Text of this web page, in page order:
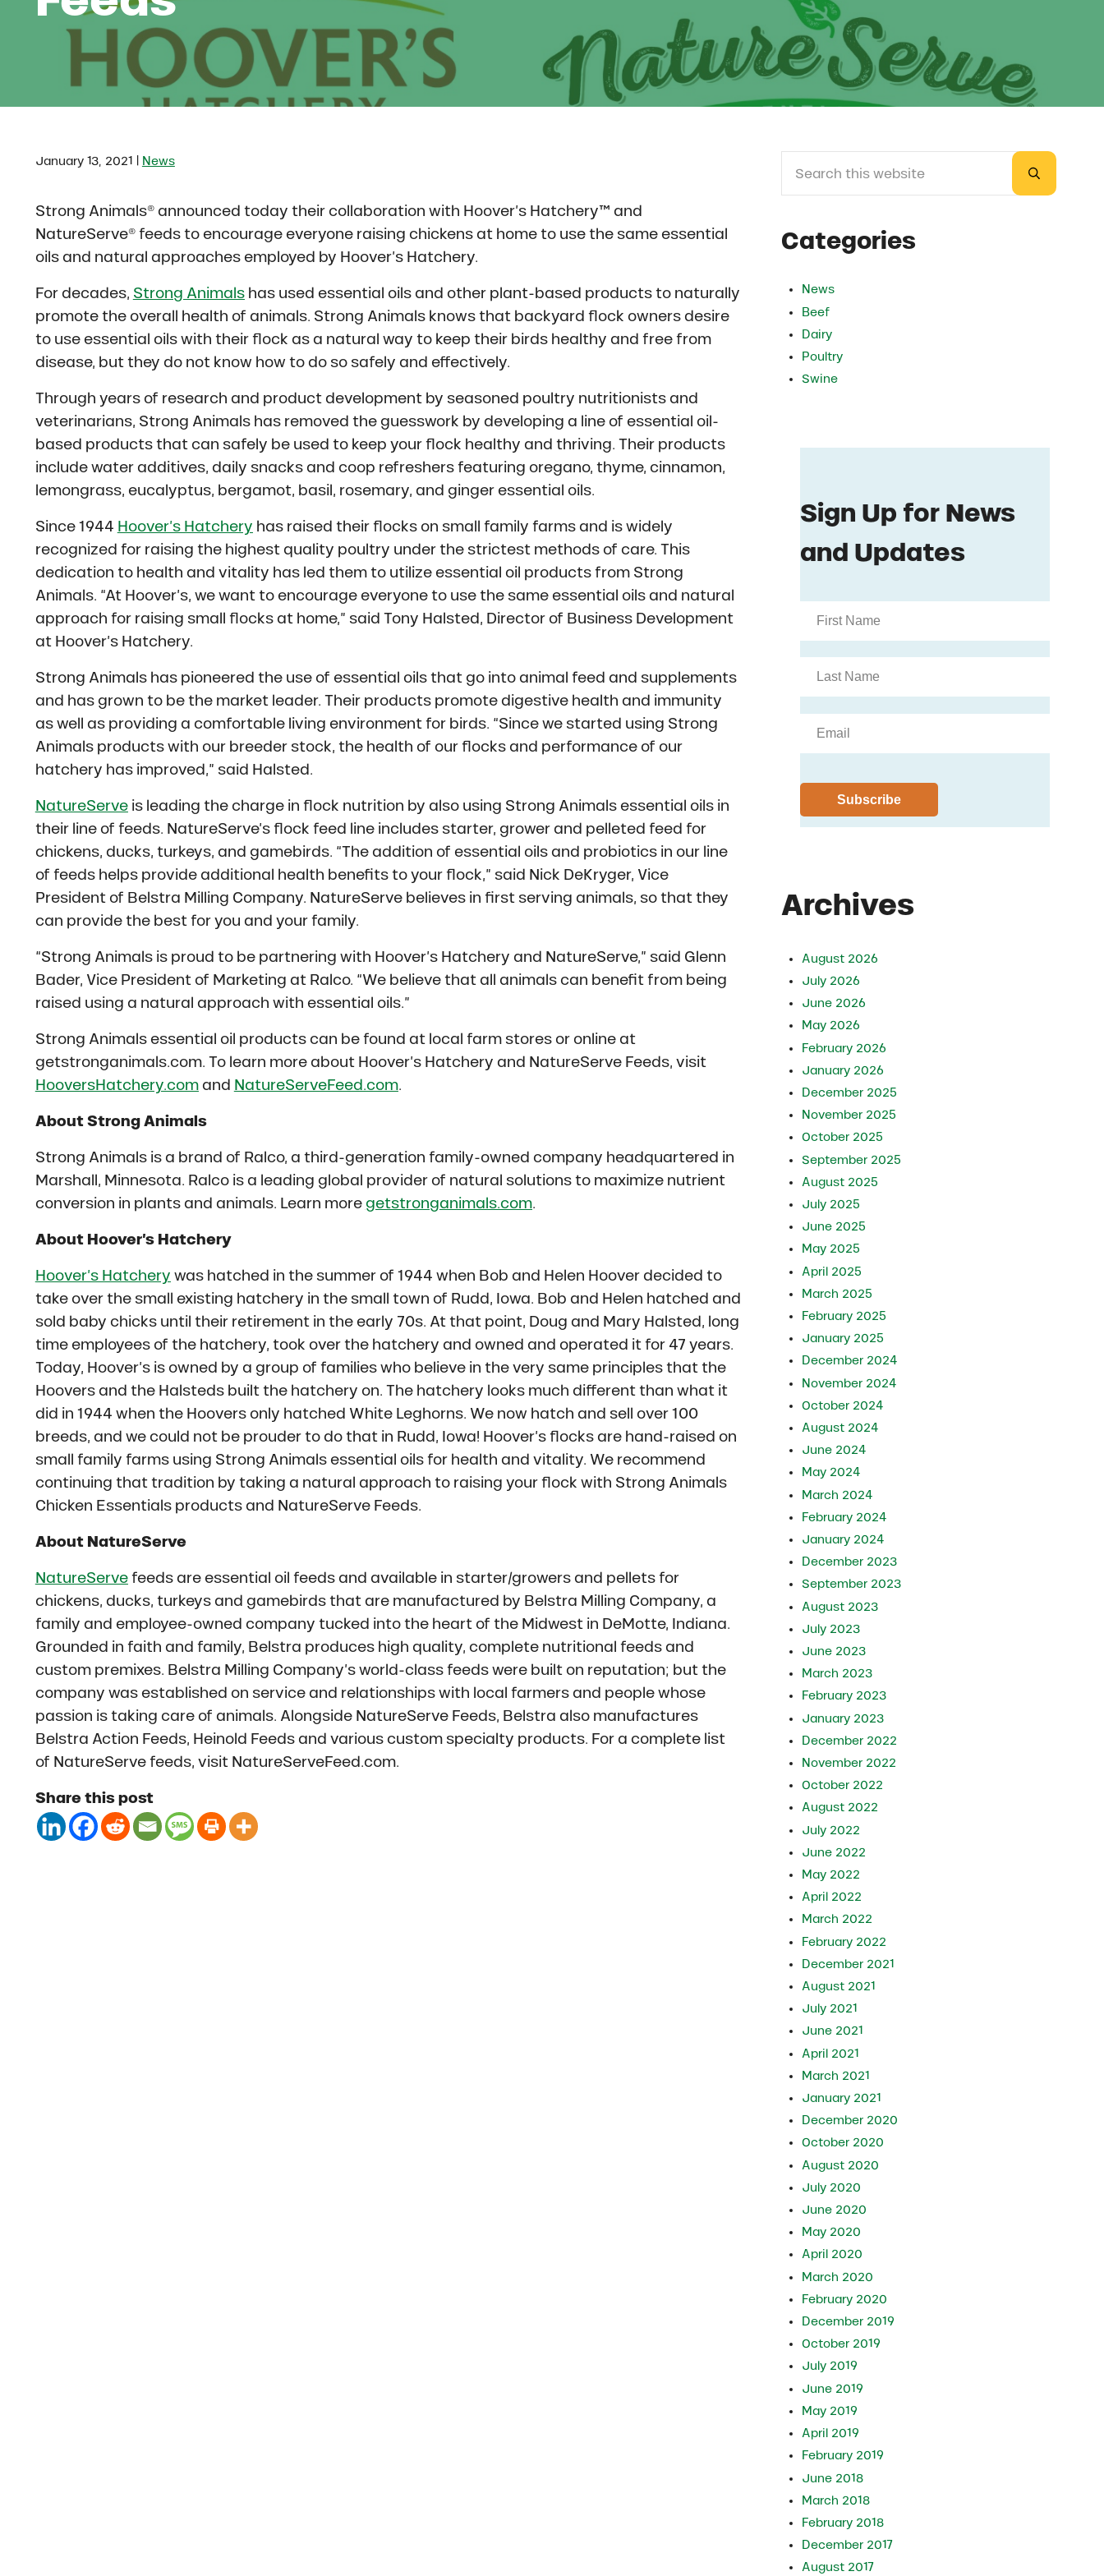
January 13, 2021 News
Strong Animals® announced today their collaboration with Hoover’s Hatchery™ and
NatureServe® feeds to encourage everyone raising chickens at home to use the same essential
oils and natural approaches employed by Hoover’s Hatchery.
For decades, Strong Animalshas used essential oils and other plant-based products to naturally
promote the overall health of animals. Strong Animals knows that backyard flock owners desire
to use essential oils with their flock as a natural way to keep their birds healthy and free from
disease, but they do not know how to do so safely and effectively.
Through years of research and product development by seasoned poultry nutritionists and
veterinarians, Strong Animals has removed the guesswork by developing a line of essential oil-
based products that can safely be used to keep your flock healthy and thriving. Their products
include water additives, daily snacks and coop refreshers featuring oregano, thyme, cinnamon,
lemongrass, eucalyptus, bergamot, basil, rosemary, and ginger essential oils.
Since 1944 Hoover’s Hatchery has raised their flocks on small family farms and is widely
recognized for raising the highest quality poultry under the strictest methods of care. This
dedication to health and vitality has led them to utilize essential oil products from Strong
Animals. “At Hoover’s, we want to encourage everyone to use the same essential oils and natural
approach for raising small flocks at home,” said Tony Halsted, Director of Business Development
at Hoover’s Hatchery.
Strong Animals has pioneered the use of essential oils that go into animal feed and supplements
and has grown to be the market leader. Their products promote digestive health and immunity
as well as providing a comfortable living environment for birds. “Since we started using Strong
Animals products with our breeder stock, the health of our flocks and performance of our
hatchery has improved,” said Halsted.
NatureServeis leading the charge in flock nutrition by also using Strong Animals essential oils in
their line of feeds. NatureServe’s flock feed line includes starter, grower and pelleted feed for
chickens, ducks, turkeys, and gamebirds. “The addition of essential oils and probiotics in our line
of feeds helps provide additional health benefits to your flock,” said Nick DeKryger, Vice
President of Belstra Milling Company. NatureServe believes in first serving animals, so that they
can provide the best for you and your family.
“Strong Animals is proud to be partnering with Hoover’s Hatchery and NatureServe,” said Glenn
Bader, Vice President of Marketing at Ralco. “We believe that all animals can benefit from being
raised using a natural approach with essential oils.”
Strong Animals essential oil products can be found at local farm stores or online at
getstronganimals.com. To learn more about Hoover’s Hatchery and NatureServe Feeds, visit
HooversHatchery.comand NatureServeFeed.com.
About Strong Animals
Strong Animals is a brand of Ralco, a third-generation family-owned company headquartered in
Marshall, Minnesota. Ralco is a leading global provider of natural solutions to maximize nutrient
conversion in plants and animals. Learn more getstronganimals.com.
About Hoover’s Hatchery
Hoover’s Hatchery was hatched in the summer of 1944 when Bob and Helen Hoover decided to
take over the small existing hatchery in the small town of Rudd, Iowa. Bob and Helen hatched and
sold baby chicks until their retirement in the early 70s. At that point, Doug and Mary Halsted, long
time employees of the hatchery, took over the hatchery and owned and operated it for 47 years.
Today, Hoover’s is owned by a group of families who believe in the very same principles that the
Hoovers and the Halsteds built the hatchery on. The hatchery looks much different than what it
did in 1944 when the Hoovers only hatched White Leghorns. We now hatch and sell over 100
breeds, and we could not be prouder to do that in Rudd, Iowa! Hoover’s flocks are hand-raised on
small family farms using Strong Animals essential oils for health and vitality. We recommend
continuing that tradition by taking a natural approach to raising your flock with Strong Animals
Chicken Essentials products and NatureServe Feeds.
About NatureServe
NatureServefeeds are essential oil feeds and available in starter/growers and pellets for
chickens, ducks, turkeys and gamebirds that are manufactured by Belstra Milling Company, a
family and employee-owned company tucked into the heart of the Midwest in DeMotte, Indiana.
Grounded in faith and family, Belstra produces high quality, complete nutritional feeds and
custom premixes. Belstra Milling Company’s world-class feeds were built on reputation; but the
company was established on service and relationships with local farmers and people whose
passion is taking care of animals. Alongside NatureServe Feeds, Belstra also manufactures
Belstra Action Feeds, Heinold Feeds and various custom specialty products. For a complete list
of NatureServe feeds, visit NatureServeFeed.com.
Share this post
Sidebar
Submit
Categories
News
Beef
Dairy
Poultry
Swine
Archives
August 2026
July 2026
June 2026
May 2026
February 2026
January 2026
December 2025
November 2025
October 2025
September 2025
August 2025
July 2025
June 2025
May 2025
April 2025
March 2025
February 2025
January 2025
December 2024
November 2024
October 2024
August 2024
June 2024
May 2024
March 2024
February 2024
January 2024
December 2023
September 2023
August 2023
July 2023
June 2023
March 2023
February 2023
January 2023
December 2022
November 2022
October 2022
August 2022
July 2022
June 2022
May 2022
April 2022
March 2022
February 2022
December 2021
August 2021
July 2021
June 2021
April 2021
March 2021
January 2021
December 2020
October 2020
August 2020
July 2020
June 2020
May 2020
April 2020
March 2020
February 2020
December 2019
October 2019
July 2019
June 2019
May 2019
April 2019
February 2019
June 2018
March 2018
February 2018
December 2017
August 2017